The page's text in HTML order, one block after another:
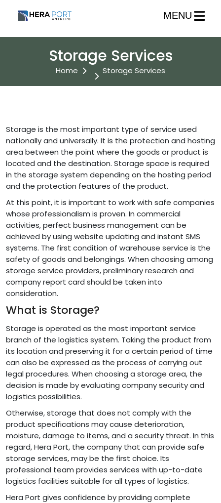
MENU
Storage Services
Home Storage Services
Storage is the most important type of service used
nationally and universally. It is the protection and hosting
area between the point where the goods or product is
located and the destination. Storage space is required
in the storage system depending on the hosting period
and the protection features of the product.
At this point, it is important to work with safe companies
whose professionalism is proven. In commercial
activities, perfect business management can be
achieved by using website updating and instant SMS
systems. The first condition of warehouse service is the
safety of goods and belongings. When choosing among
storage service providers, preliminary research and
company report card should be taken into
consideration.
What is Storage?
Storage is operated as the most important service
branch of the logistics system. Taking the product from
its location and preserving it for a certain period of time
can also be expressed as the process of carrying out
legal procedures. When choosing a storage area, the
decision is made by evaluating company security and
logistics possibilities.
Otherwise, storage that does not comply with the
product specifications may cause deterioration,
moisture, damage to items, and a security threat. In this
regard, Hera Port, the company that can provide safe
storage services, may be the first choice. Its
professional team provides services with up-to-date
logistics facilities suitable for all types of logistics.
Hera Port gives confidence by providing complete